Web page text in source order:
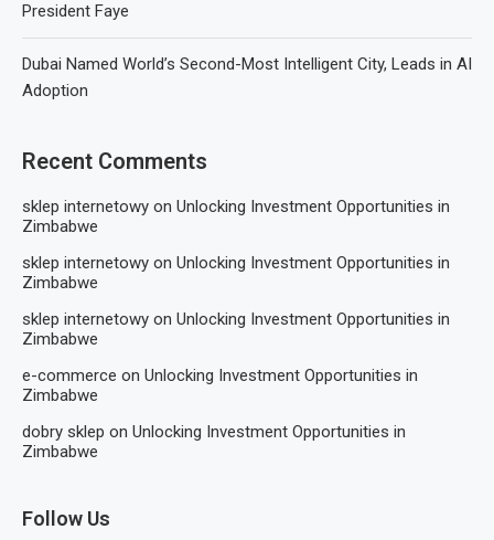
President Faye
Dubai Named World’s Second-Most Intelligent City, Leads in AI
Adoption
Recent Comments
sklep internetowy on Unlocking Investment Opportunities in
Zimbabwe
sklep internetowy on Unlocking Investment Opportunities in
Zimbabwe
sklep internetowy on Unlocking Investment Opportunities in
Zimbabwe
e-commerce on Unlocking Investment Opportunities in
Zimbabwe
dobry sklep on Unlocking Investment Opportunities in
Zimbabwe
Follow Us